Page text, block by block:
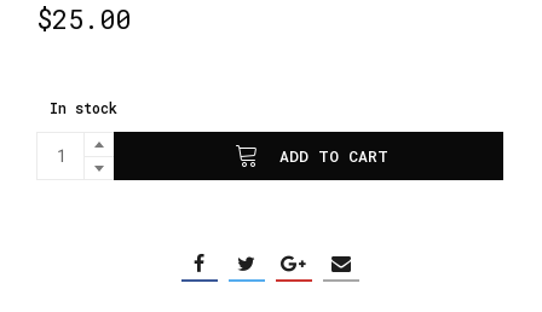
$25.00
In stock
ADD TO CART